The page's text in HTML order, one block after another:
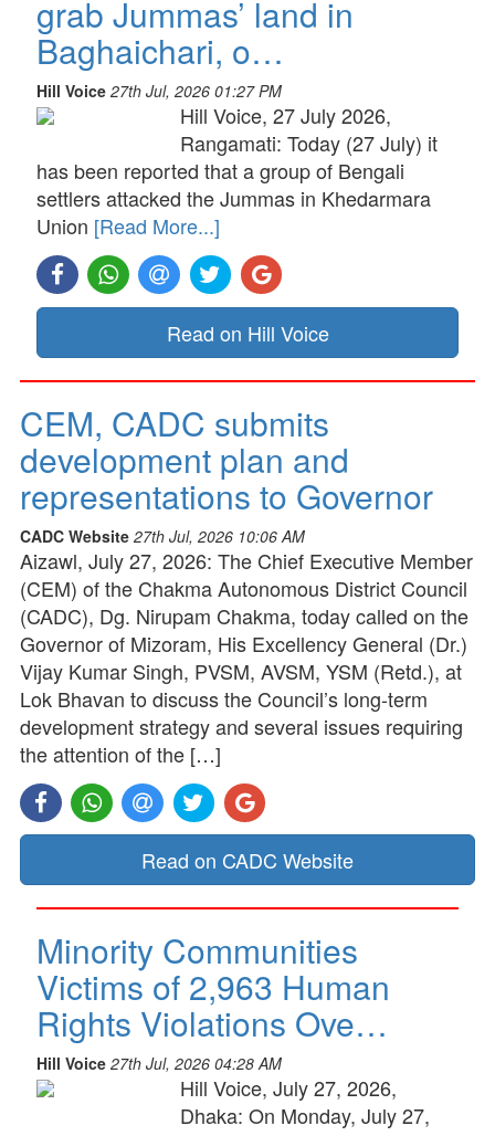
grab Jummas’ land in
Baghaichari, o…
Hill Voice 27th Jul, 2026 01:27 PM
Hill Voice, 27 July 2026,
Rangamati: Today (27 July) it
has been reported that a group of Bengali
settlers attacked the Jummas in Khedarmara
Union [Read More...]
Read on Hill Voice
CEM, CADC submits
development plan and
representations to Governor
CADC Website 27th Jul, 2026 10:06 AM
Aizawl, July 27, 2026: The Chief Executive Member
(CEM) of the Chakma Autonomous District Council
(CADC), Dg. Nirupam Chakma, today called on the
Governor of Mizoram, His Excellency General (Dr.)
Vijay Kumar Singh, PVSM, AVSM, YSM (Retd.), at
Lok Bhavan to discuss the Council’s long-term
development strategy and several issues requiring
the attention of the […]
Read on CADC Website
Minority Communities
Victims of 2,963 Human
Rights Violations Ove…
Hill Voice 27th Jul, 2026 04:28 AM
Hill Voice, July 27, 2026,
Dhaka: On Monday, July 27,